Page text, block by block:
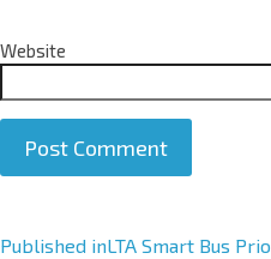
Website
A
Published inLTA Smart Bus